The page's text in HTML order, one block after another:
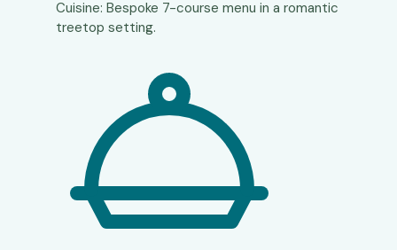
Cuisine: Bespoke 7-course menu in a romantic
treetop setting.